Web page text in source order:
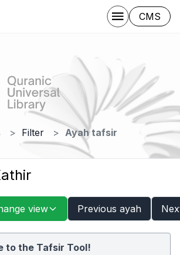
CMS
Filter Ayah tafsir
view Previous ayah
to the Tafsir Tool!